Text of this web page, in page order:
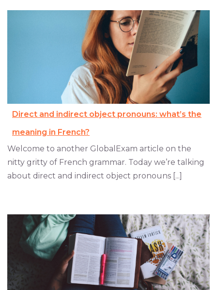
Direct and indirect object pronouns: what’s the
meaning in French?
Welcome to another GlobalExam article on the
nitty gritty of French grammar. Today we’re talking
about direct and indirect object pronouns [...]